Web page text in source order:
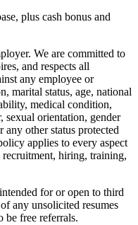
plus cash bonus and
We are committed to
and respects all
any employee or
marital status, age, national
medical condition,
sexual orientation, gender
any other status protected
applies to every aspect
hiring, training,
for or open to third
any unsolicited resumes
be free referrals.